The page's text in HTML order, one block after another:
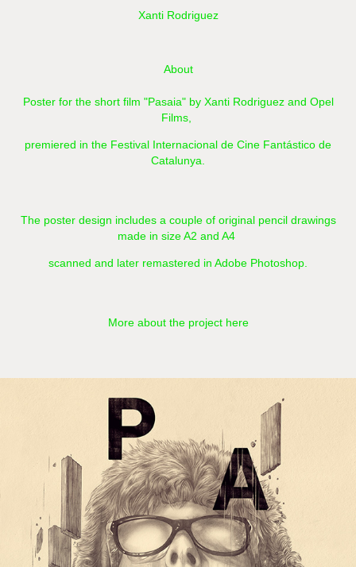
Xanti Rodriguez
About
Poster for the short film "Pasaia" by Xanti Rodriguez and Opel
Films,
premiered in the Festival Internacional de Cine Fantástico de
Catalunya.
The poster design includes a couple of original pencil drawings
made in size A2 and A4
scanned and later remastered in Adobe Photoshop.​​​​​​​
More about the project here